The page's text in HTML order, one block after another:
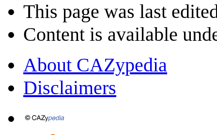
This page was last
Content is available
About CAZypedia
Disclaimers